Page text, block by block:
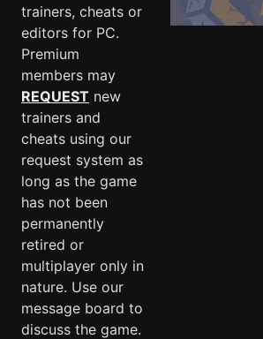
trainers, cheats or
editors for PC.
Premium
members may
REQUEST new
trainers and
cheats using our
request system as
long as the game
has not been
permanently
retired or
multiplayer only in
nature. Use our
message board to
discuss the game.